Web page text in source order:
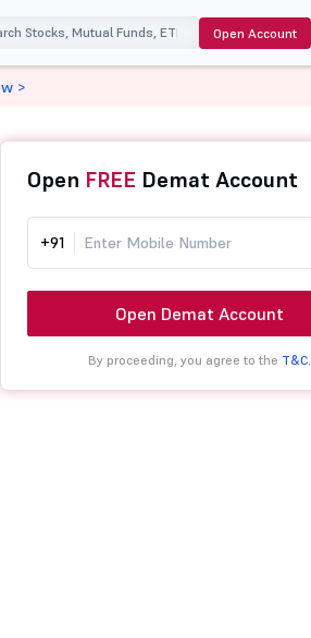
Open Account
Open FREE Demat Account
+91
Open Demat Account
By proceeding, you agree to the T&C.
>